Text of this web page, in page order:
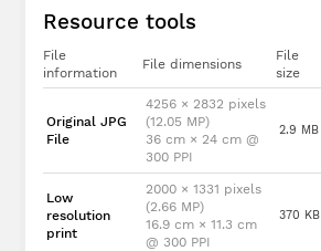
Resource tools
File
information
File dimensions
File
size
Original JPG
File
4256 × 2832 pixels
(12.05 MP)
36 cm × 24 cm @
300 PPI
2.9 MB
Low
resolution
print
2000 × 1331 pixels
(2.66 MP)
16.9 cm × 11.3 cm
@ 300 PPI
370 KB